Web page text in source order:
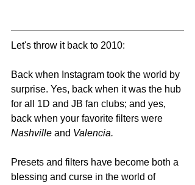
Let's throw it back to 2010:
Back when Instagram took the world by
surprise. Yes, back when it was the hub
for all 1D and JB fan clubs; and yes,
back when your favorite filters were
Nashville and Valencia.
Presets and filters have become both a
blessing and curse in the world of